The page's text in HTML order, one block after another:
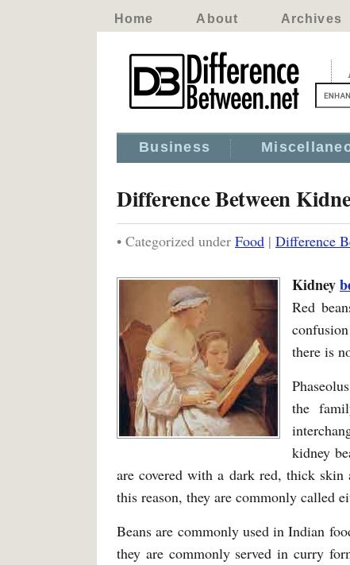
Home About Archives
Business
Difference Between
• Categorized under Food | Difference
Kidney
Red
there is
the
kidney
are covered with a dark red, thick
this reason, they are commonly called
Beans are commonly used in Indian
they are commonly served in curry